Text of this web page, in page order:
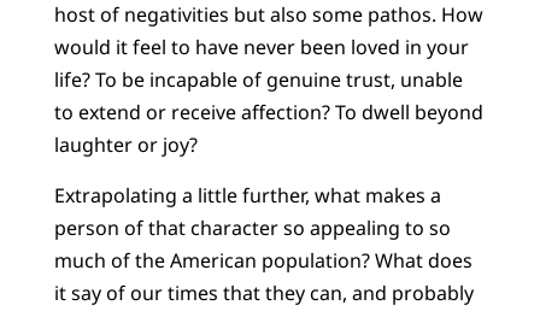
host of negativities but also some pathos. How
would it feel to have never been loved in your
life? To be incapable of genuine trust, unable
to extend or receive affection? To dwell beyond
laughter or joy?
Extrapolating a little further, what makes a
person of that character so appealing to so
much of the American population? What does
it say of our times that they can, and probably